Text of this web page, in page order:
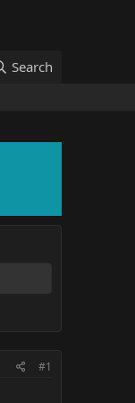
Search
#1